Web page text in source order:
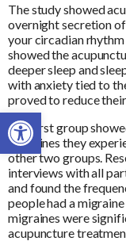
Open toolbar
The study showed
overnight secretion
your circadian
showed the
deeper sleep and
with anxiety tied to
proved to reduce
The first group
migraines they
other two groups.
interviews with all
and found the
people had a
migraines were
acupuncture